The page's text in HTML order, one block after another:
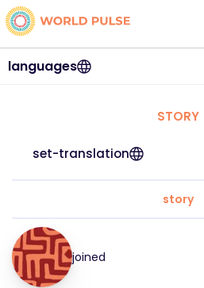
languages
STORY
set-translation
story
joined